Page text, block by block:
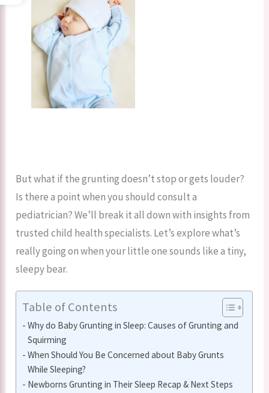
But what if the grunting doesn’t stop or gets louder?
Is there a point when you should consult a
pediatrician? We’ll break it all down with insights from
trusted child health specialists. Let’s explore what’s
really going on when your little one sounds like a tiny,
sleepy bear.
Table of Contents
Why do Baby Grunting in Sleep: Causes of Grunting and
Squirming
When Should You Be Concerned about Baby Grunts
While Sleeping?
Newborns Grunting in Their Sleep Recap & Next Steps